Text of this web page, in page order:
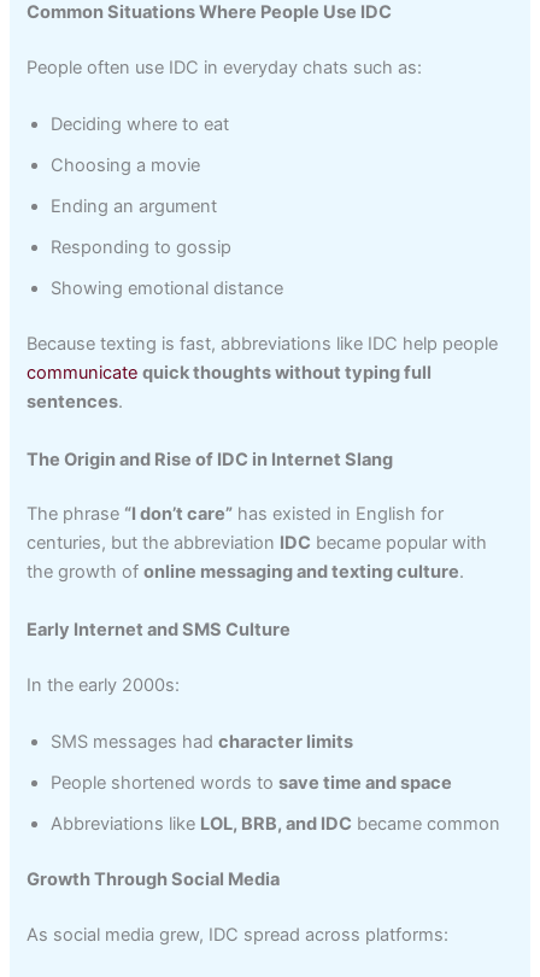
Common Situations Where People Use IDC
People often use IDC in everyday chats such as:
Deciding where to eat
Choosing a movie
Ending an argument
Responding to gossip
Showing emotional distance
Because texting is fast, abbreviations like IDC help people
communicate quick thoughts without typing full
sentences.
The Origin and Rise of IDC in Internet Slang
The phrase “I don’t care” has existed in English for
centuries, but the abbreviation IDC became popular with
the growth ofonline messaging and texting culture.
Early Internet and SMS Culture
In the early 2000s:
SMS messages hadcharacter limits
People shortened words tosave time and space
Abbreviations like LOL, BRB, and IDC became common
Growth Through Social Media
As social media grew, IDC spread across platforms: